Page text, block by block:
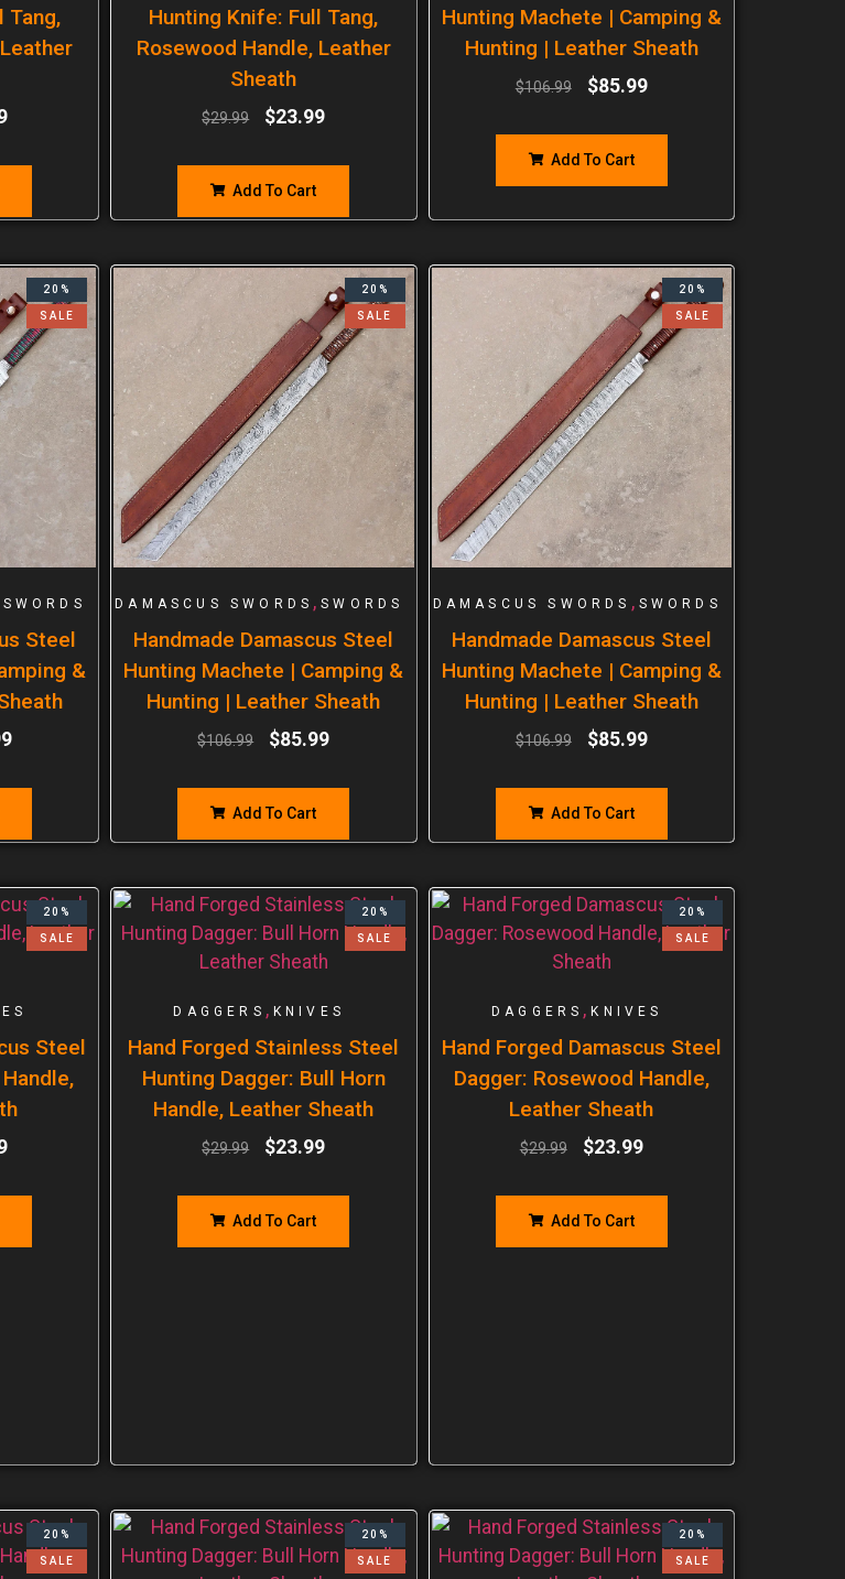
Tang,
Hunting Knife: Full Tang,
Rosewood Handle, Leather
Sheath
$29.99 $23.99
Add To Cart
Hunting Machete | Camping &
Hunting | Leather Sheath
$106.99 $85.99
Add To Cart
20%
SALE
SWORDS
Steel
&
20%
SALE
DAMASCUS SWORDS ,SWORDS
Handmade Damascus Steel
Hunting Machete | Camping &
Hunting | Leather Sheath
$106.99 $85.99
Add To Cart
20%
SALE
DAMASCUS SWORDS , SWORDS
Handmade Damascus Steel
Hunting Machete | Camping &
Hunting | Leather Sheath
$106.99 $85.99
Add To Cart
20%
SALE
Steel
20%
SALE
DAGGERS , KNIVES
Hand Forged Stainless Steel
Hunting Dagger: Bull Horn
Handle, Leather Sheath
$29.99 $23.99
Add To Cart
20%
SALE
DAGGERS ,KNIVES
Hand Forged Damascus Steel
Dagger: Rosewood Handle,
Leather Sheath
$29.99 $23.99
Add To Cart
20%
SALE
20%
SALE
20%
SALE